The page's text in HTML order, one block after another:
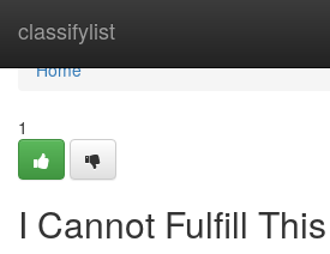
classifylist
Home
Home
1
I Cannot Fulfill